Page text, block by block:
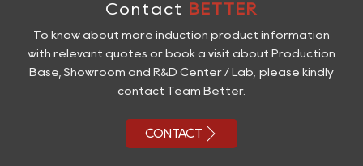
Contact BETTER
To know about more induction product information
with relevant quotes or book a visit about Production
Base, Showroom and R&D Center / Lab, please kindly
contact Team Better.
CONTACT 